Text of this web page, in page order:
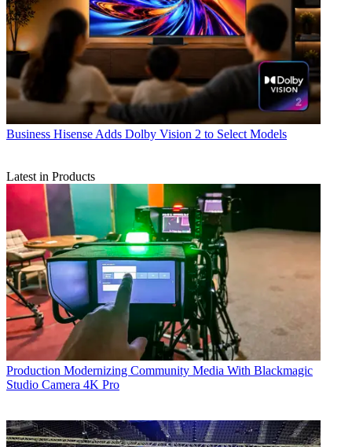
Business Hisense Adds Dolby Vision 2 to Select Models
Latest in Products
Production Modernizing Community Media With Blackmagic
Studio Camera 4K Pro